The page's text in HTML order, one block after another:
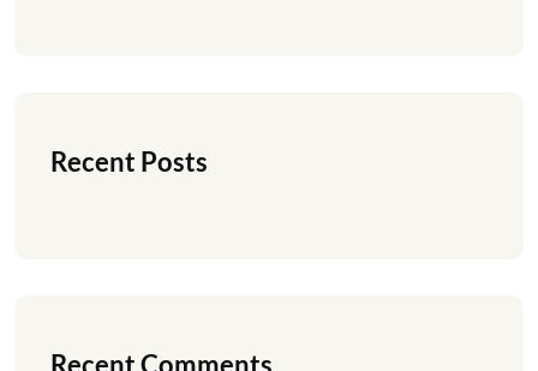
Recent Posts
Recent Comments